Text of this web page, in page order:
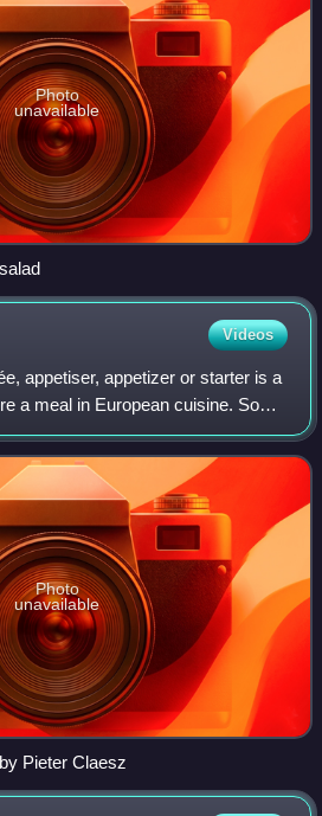
Photo
unavailable
Videos
appetiser, appetizer or starter is a
a meal in European cuisine. Some
cold, others hot. Hors d'oeuvres
Photo
unavailable
Pieter Claesz